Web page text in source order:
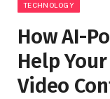
TECHNOLOGY
How AI-
Help
Video